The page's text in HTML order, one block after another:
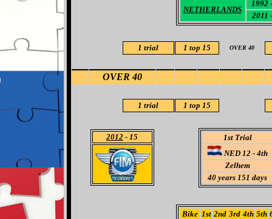
NETHERLANDS
1992
2011
1 trial 1 top 15 OVER 40
OVER 40
1 trial 1 top 15
2012 - 15
1st Trial
NED 12 - 4th
Zelhem
40 years 151 days
Bike 1st 2nd 3rd 4th 5th